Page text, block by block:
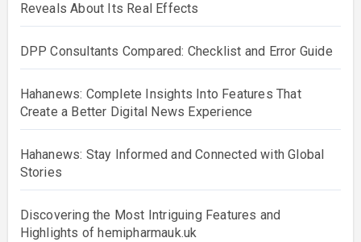
Reveals About Its Real Effects
DPP Consultants Compared: Checklist and Error Guide
Hahanews: Complete Insights Into Features That
Create a Better Digital News Experience
Hahanews: Stay Informed and Connected with Global
Stories
Discovering the Most Intriguing Features and
Highlights of hemipharmauk.uk